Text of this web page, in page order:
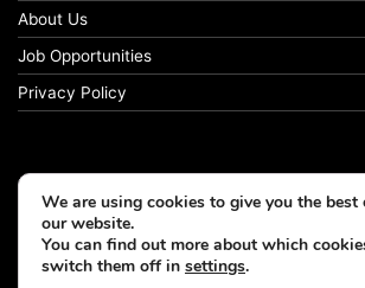
About Us
Job Opportunities
Privacy Policy
We are using cookies to give you the best
our website.
You can find out more about which
switch them off in settings.